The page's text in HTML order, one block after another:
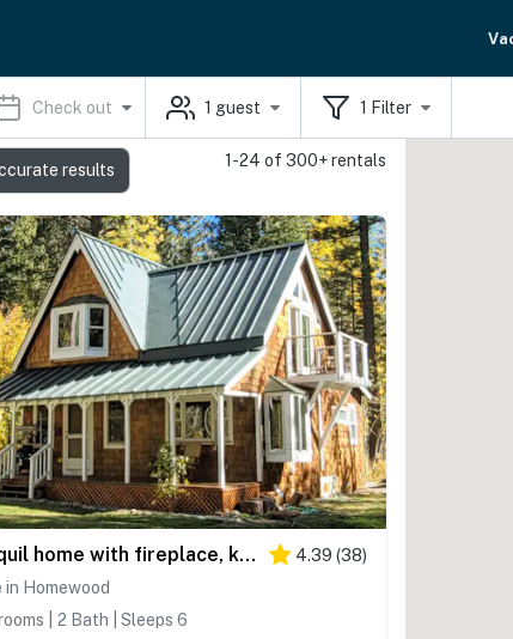
Check out 1 guest 1 Filter
1-24 of 300+ rentals
Tranquil home with fireplace, kitchen, washer&dryer, & WiFi 4.39 (38)
in Homewood
| 2 Bath | Sleeps 6
results